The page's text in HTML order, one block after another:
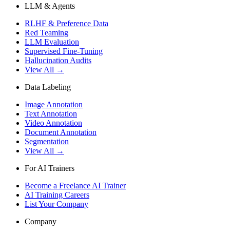
LLM & Agents
RLHF & Preference Data
Red Teaming
LLM Evaluation
Supervised Fine-Tuning
Hallucination Audits
View All →
Data Labeling
Image Annotation
Text Annotation
Video Annotation
Document Annotation
Segmentation
View All →
For AI Trainers
Become a Freelance AI Trainer
AI Training Careers
List Your Company
Company